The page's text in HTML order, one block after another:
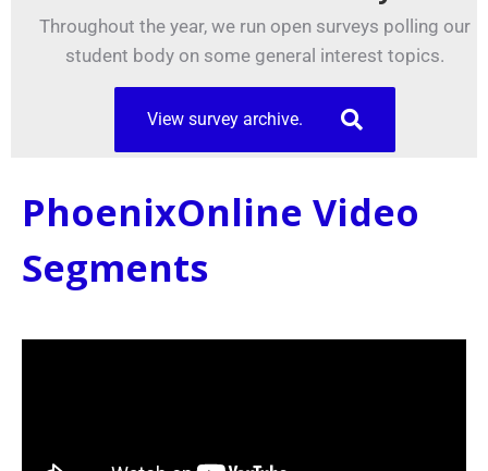
PhoenixOnline Surveys
Throughout the year, we run open surveys polling our
PhoenixOnline Video
Segments